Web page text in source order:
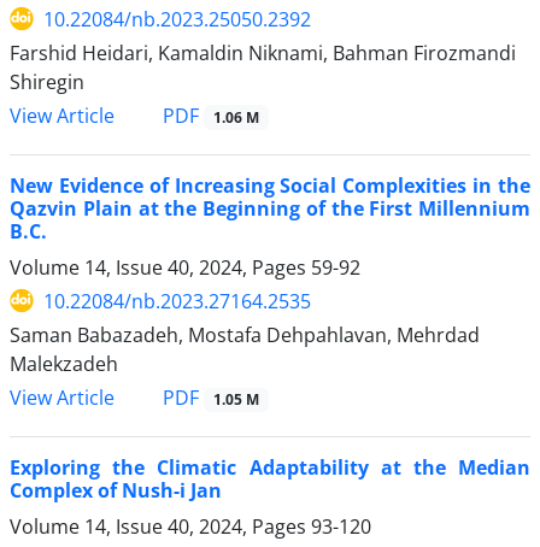
10.22084/nb.2023.25050.2392
Farshid Heidari, Kamaldin Niknami, Bahman Firozmandi
Shiregin
View Article
PDF 1.06 M
New Evidence of Increasing Social Complexities in the
Qazvin Plain at the Beginning of the First Millennium
B.C.
Volume 14, Issue 40, 2024, Pages 59-92
10.22084/nb.2023.27164.2535
Saman Babazadeh, Mostafa Dehpahlavan, Mehrdad
Malekzadeh
View Article
PDF 1.05 M
Exploring the Climatic Adaptability at the Median
Complex of Nush-i Jan
Volume 14, Issue 40, 2024, Pages 93-120